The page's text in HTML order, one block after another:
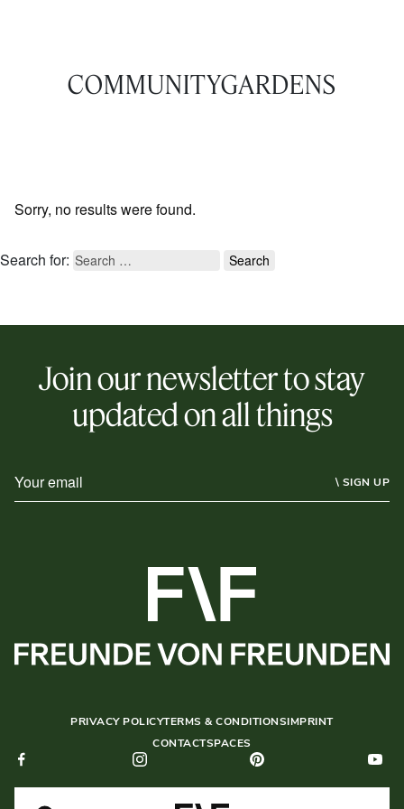
COMMUNITYGARDENS
Sorry, no results were found.
Search for:
Join our newsletter to stay
updated on all things
\ SIGN UP
PRIVACY POLICYTERMS & CONDITIONSIMPRINT
CONTACTSPACES